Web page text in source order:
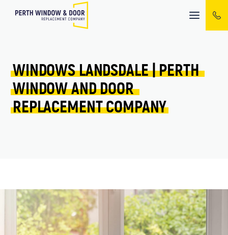
Mobile
menu
WINDOWS LANDSDALE | PERTH
WINDOW AND DOOR
REPLACEMENT COMPANY